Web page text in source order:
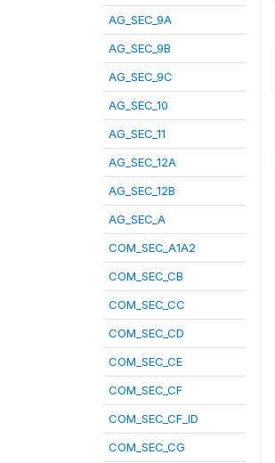
AG_SEC_9A
AG_SEC_9B
AG_SEC_9C
AG_SEC_10
AG_SEC_11
AG_SEC_12A
AG_SEC_12B
AG_SEC_A
COM_SEC_A1A2
COM_SEC_CB
COM_SEC_CC
COM_SEC_CD
COM_SEC_CE
COM_SEC_CF
COM_SEC_CF_ID
COM_SEC_CG